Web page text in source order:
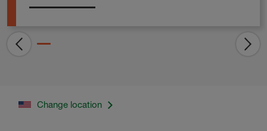
Change location